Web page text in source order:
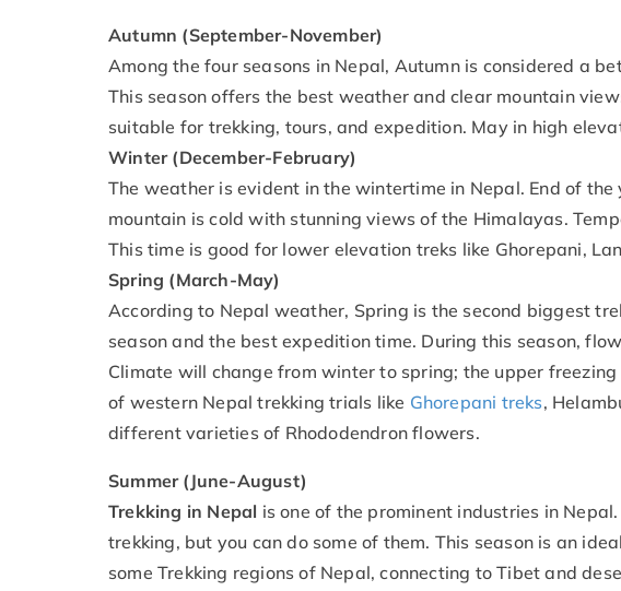
Autumn (September-November)
Among the four seasons in Nepal, Autumn is considered a
This season offers the best weather and clear mountain
suitable for trekking, tours, and expedition. May in high
Winter (December-February)
The weather is evident in the wintertime in Nepal. End of
mountain is cold with stunning views of the Himalayas.
This time is good for lower elevation treks like Ghorepani,
Spring (March-May)
According to Nepal weather, Spring is the second biggest
season and the best expedition time. During this season,
Climate will change from winter to spring; the upper
of western Nepal trekking trials like Ghorepani treks,
different varieties of Rhododendron flowers.
Summer (June-August)
Trekking in Nepal is one of the prominent industries in
trekking, but you can do some of them. This season is an
some Trekking regions of Nepal, connecting to Tibet and